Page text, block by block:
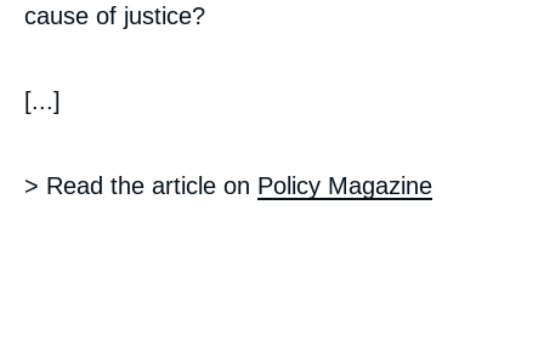
cause of justice?
[...]
> Read the article on Policy Magazine